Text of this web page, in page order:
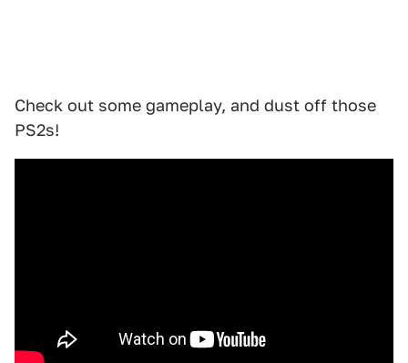
Check out some gameplay, and dust off those
PS2s!